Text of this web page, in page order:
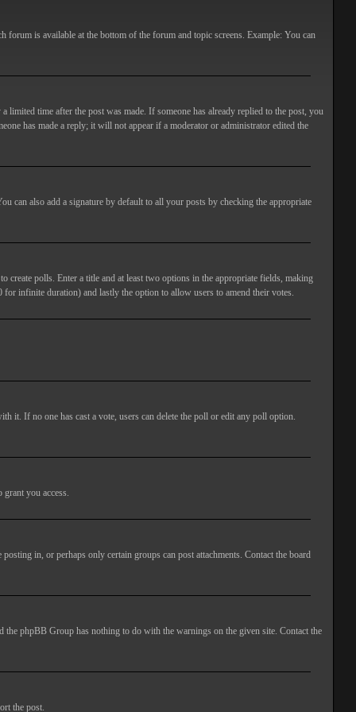
is available at the bottom of the forum and topic screens. Example: You can
time after the post was made. If someone has already replied to the post, you
has made a reply; it will not appear if a moderator or administrator edited the
can also add a signature by default to all your posts by checking the appropriate
polls. Enter a title and at least two options in the appropriate fields, making
infinite duration) and lastly the option to allow users to amend their votes.
it. If no one has cast a vote, users can delete the poll or edit any poll option.
you access.
in, or perhaps only certain groups can post attachments. Contact the board
the phpBB Group has nothing to do with the warnings on the given site. Contact the
the post.